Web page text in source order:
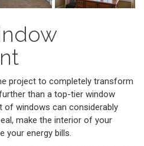
project to completely transform
than a top-tier window
of windows can considerably
make the interior of your
your energy bills.